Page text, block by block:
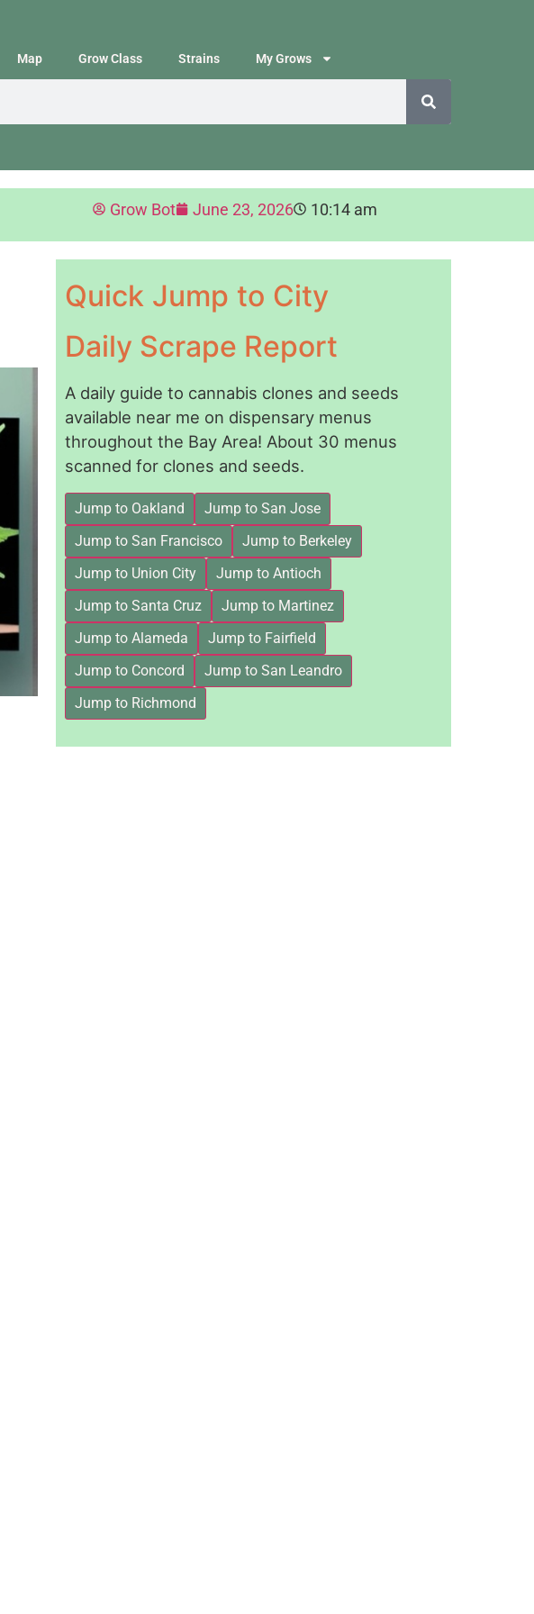
Map Grow Class Strains My Grows
Grow Bot June 23, 2026 10:14 am
Quick Jump to City
Daily Scrape Report
A daily guide to cannabis clones and seeds
available near me on dispensary menus
throughout the Bay Area! About 30 menus
scanned for clones and seeds.
Jump to Oakland
Jump to San Jose
Jump to San Francisco
Jump to Berkeley
Jump to Union City
Jump to Antioch
Jump to Santa Cruz
Jump to Martinez
Jump to Alameda
Jump to Fairfield
Jump to Concord
Jump to San Leandro
Jump to Richmond